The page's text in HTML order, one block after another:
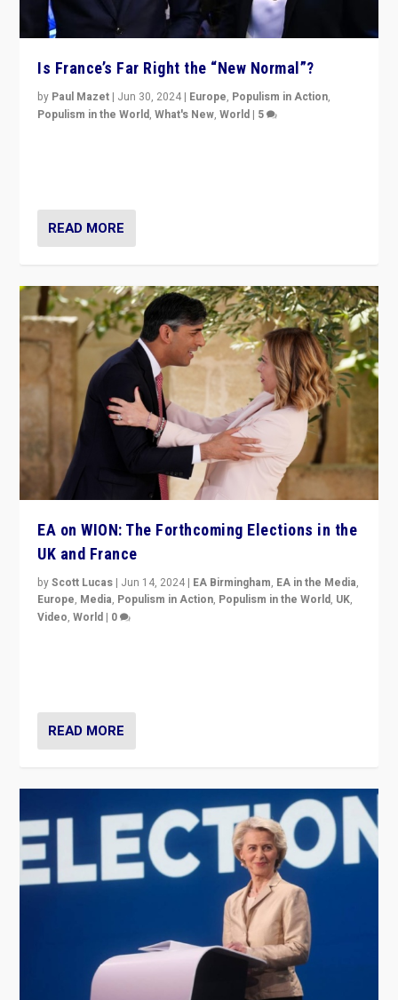
Is France’s Far Right the “New Normal”?
by Paul Mazet | Jun 30, 2024 | Europe, Populism in Action,
Populism in the World,What's New,World | 5
READ MORE
EA on WION: The Forthcoming Elections in the
UK and France
byScott Lucas | Jun 14, 2024 | EA Birmingham, EA in the Media,
Europe, Media, Populism in Action, Populism in the World, UK,
Video,World | 0
READ MORE